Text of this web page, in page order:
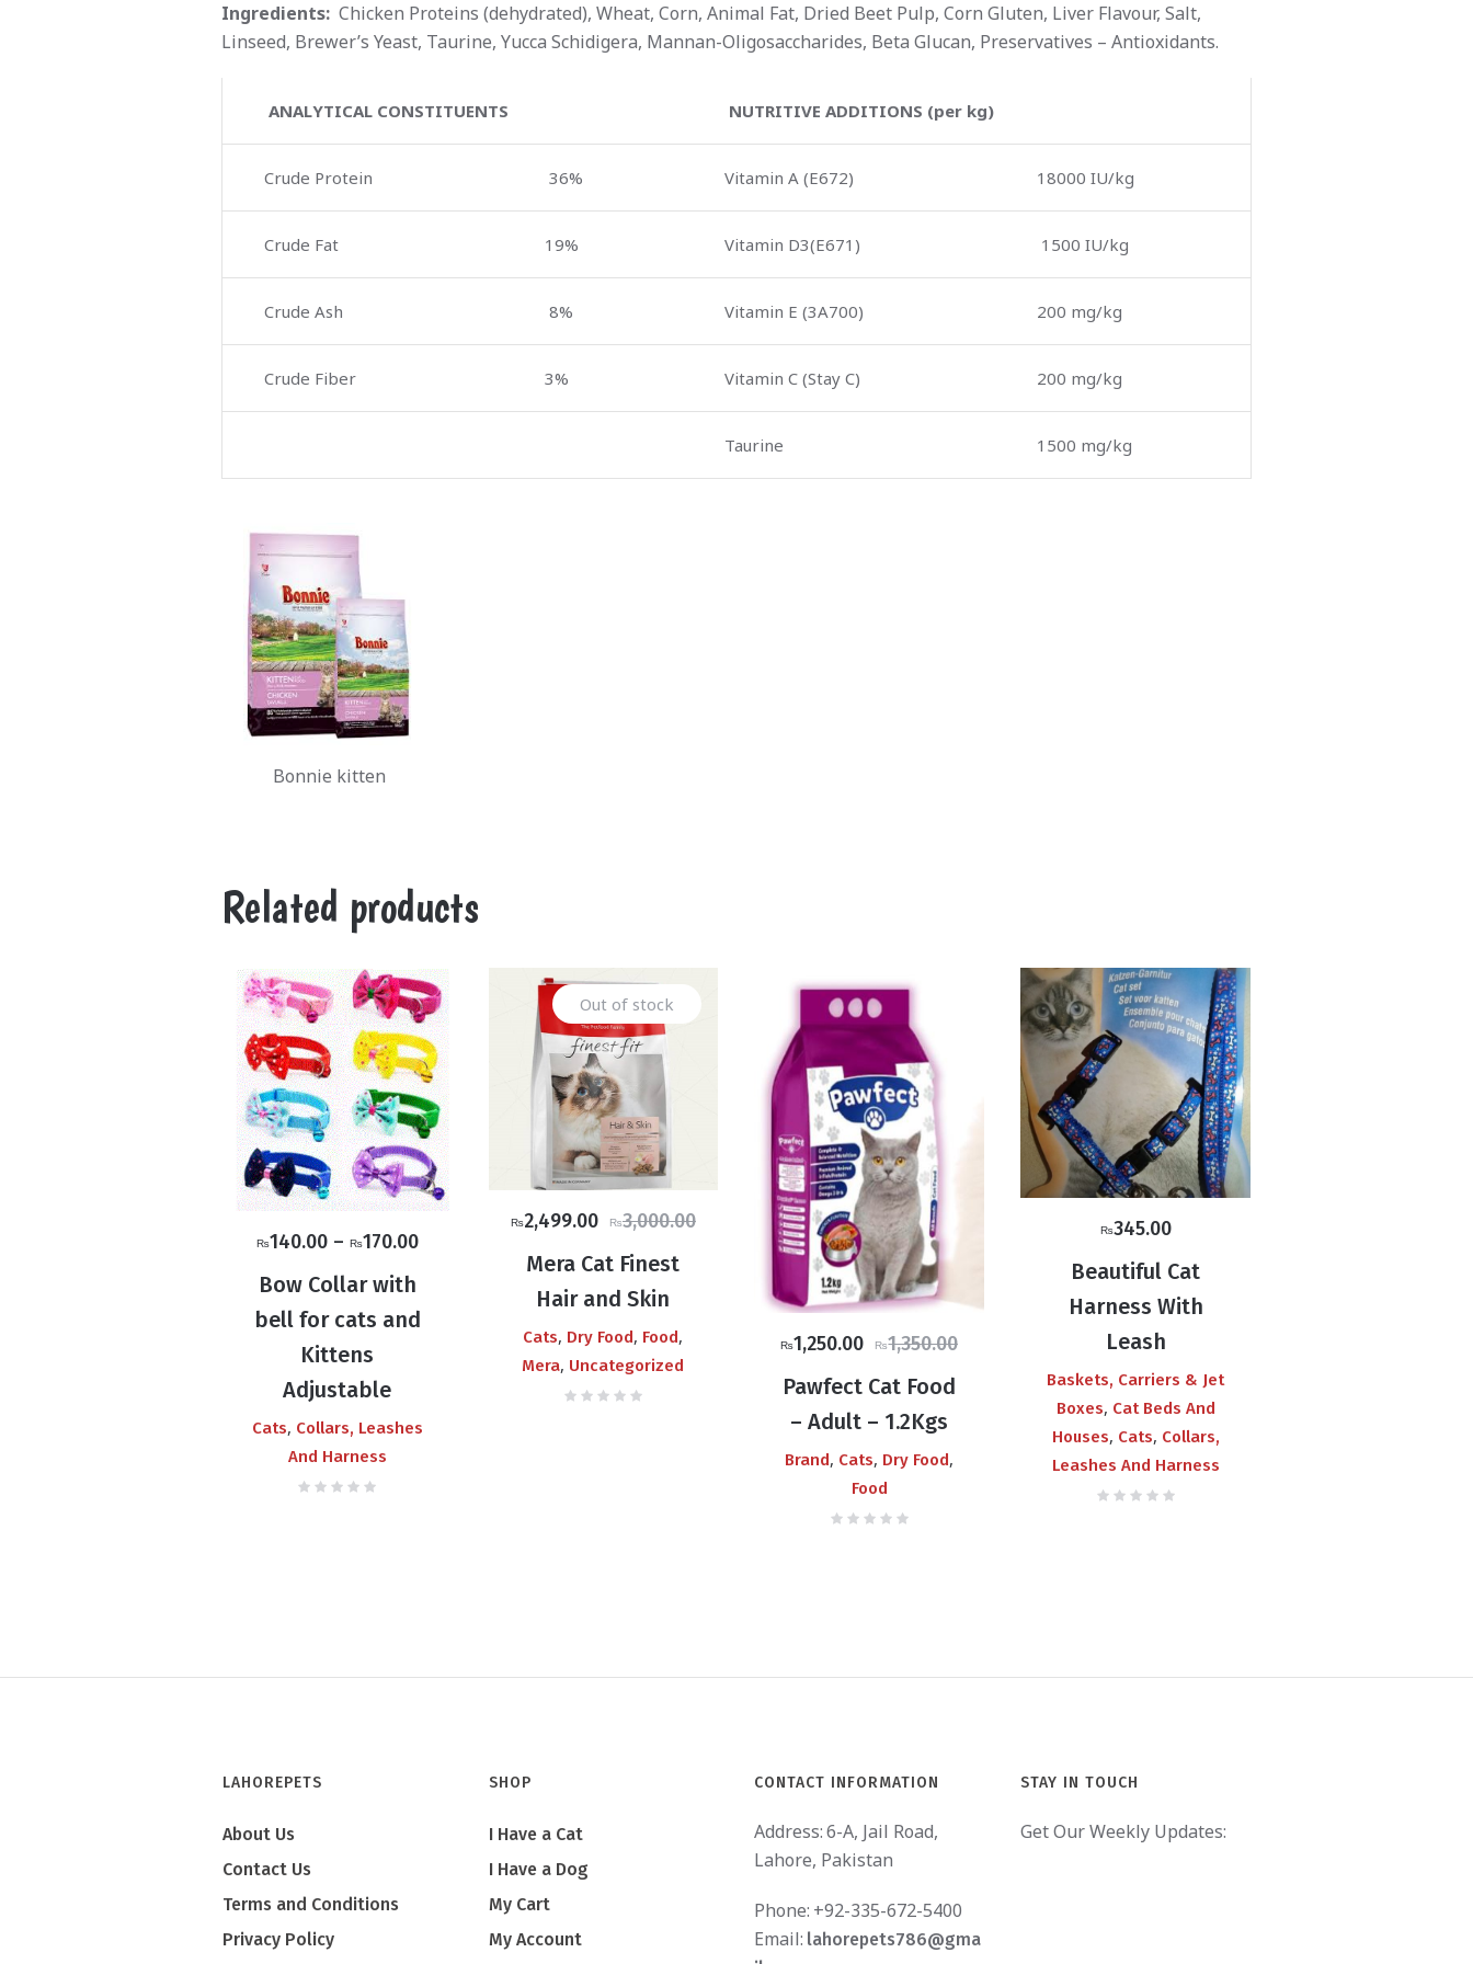
Ingredients: Chicken Proteins (dehydrated), Wheat, Corn, Animal Fat, Dried Beet Pulp, Corn Gluten, Liver Flavour, Salt,
Linseed, Brewer’s Yeast, Taurine, Yucca Schidigera, Mannan-Oligosaccharides, Beta Glucan, Preservatives – Antioxidants.
ANALYTICAL CONSTITUENTS NUTRITIVE ADDITIONS (per kg)
Crude Protein 36% Vitamin A (E672) 18000 IU/kg
Crude Fat 19% Vitamin D3(E671) 1500 IU/kg
Crude Ash 8% Vitamin E (3A700) 200 mg/kg
Crude Fiber 3% Vitamin C (Stay C) 200 mg/kg
Taurine 1500 mg/kg
Bonnie kitten
Related products
₨140.00 – ₨170.00Price
through
Bow Collar with
bell for cats and
Kittens
Adjustable
Cats, Collars, Leashes
And Harness
Out of stock
₨3,000.00
Original
was:
₨3,000.00.
₨2,499.00 Current
price
is:
₨2,499.00.
Mera Cat Finest
Hair and Skin
Cats, Dry Food, Food,
Mera, Uncategorized
₨1,350.00
Original
was:
₨1,350.00.
₨1,250.00 Current
is:
₨1,250.00.
Pawfect Cat Food
– Adult – 1.2Kgs
Brand, Cats, Dry Food,
Food
₨345.00
Beautiful Cat
Harness With
Leash
Baskets, Carriers & Jet
Boxes, Cat Beds And
Houses, Cats, Collars,
Leashes And Harness
LAHOREPETS
About Us
Contact Us
Terms and Conditions
Privacy Policy
SHOP
I Have a Cat
I Have a Dog
My Cart
My Account
CONTACT INFORMATION
Address: 6-A, Jail Road,
Lahore, Pakistan
Phone: +92-335-672-5400
Email: lahorepets786@gma
STAY IN TOUCH
Get Our Weekly Updates: